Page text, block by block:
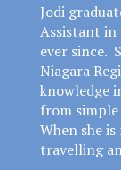
Jodi
Assistant in
ever since.
Niagara
knowledge
from simple
When she
travelling